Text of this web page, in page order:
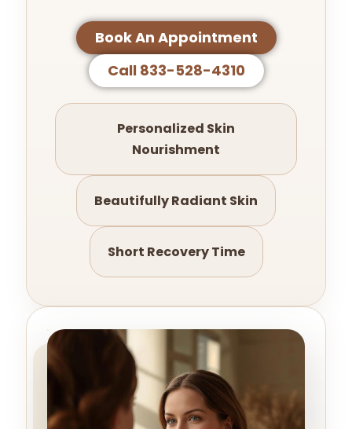
Book An Appointment
Call 833-528-4310
Personalized Skin
Nourishment
Beautifully Radiant Skin
Short Recovery Time